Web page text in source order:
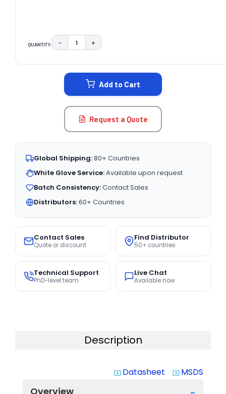
QUANTITY: DECREASE QUANTITY:
− INCREASE QUANTITY:
+
Add to Cart
Request a Quote
Global Shipping:80+ Countries
White Glove Service:Available upon request
Batch Consistency:Contact Sales
Distributors:60+ Countries
Contact Sales
Quote or discount
Find Distributor
50+ countries
Technical Support
PhD-level team
Live Chat
Available now
Description
system_update_alt Datasheet system_update_alt MSDS
Overview